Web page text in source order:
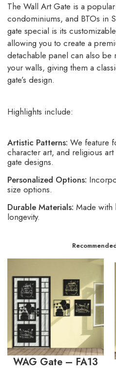
The Wall Art Gate is a
condominiums, and BTOs in
gate special is its
allowing you to create a
detachable panel can also
your walls, giving them a
gate’s design.
Highlights include:
Artistic Patterns: We feature
character art, and religious
gate designs.
Personalized Options:
size options.
Durable Materials: Made with
longevity.
WAG Gate – FA13